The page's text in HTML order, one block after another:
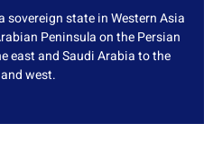
sovereign state in Western Asia
Peninsula on the Persian
east and Saudi Arabia to the
west.